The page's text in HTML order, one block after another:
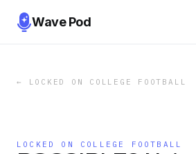
Wave Pod
← LOCKED ON COLLEGE FOOTBALL
LOCKED ON COLLEGE FOOTBALL